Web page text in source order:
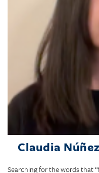
Claudia
Searching for the words that